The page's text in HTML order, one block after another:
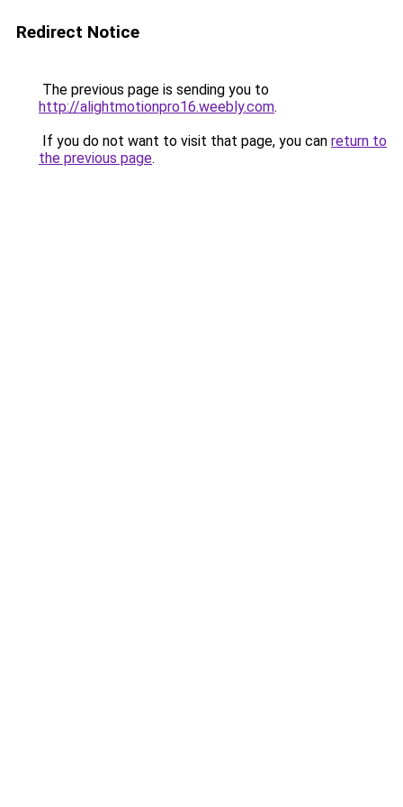
Redirect Notice
The previous page is sending you to
http://alightmotionpro16.weebly.com.
If you do not want to visit that page, you can return to
the previous page.